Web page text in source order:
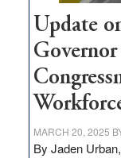
Update
MARCH 20, 2025
By Jaden